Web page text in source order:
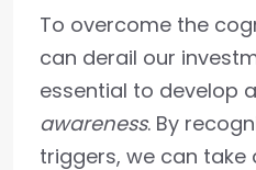
To overcome the
can derail our
essential to develop
awareness. By
triggers, we can take